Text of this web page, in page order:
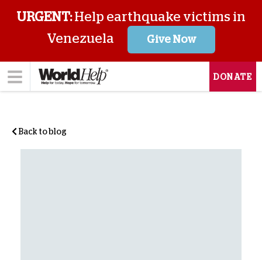
URGENT:Help earthquake victims in
Venezuela
Give Now
DONATE
Back to blog